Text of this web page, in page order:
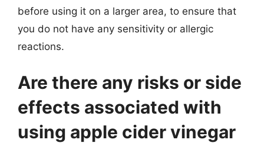
before using it on a larger area, to ensure that
you do not have any sensitivity or allergic
reactions.
Are there any risks or side
effects associated with
using apple cider vinegar